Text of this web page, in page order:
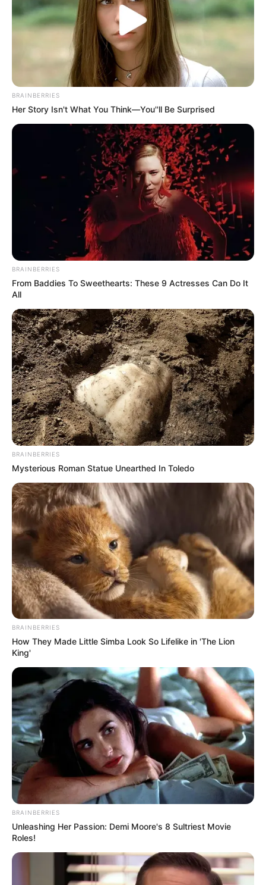
BRAINBERRIES
Her Story Isn't What You Think—You''ll Be Surprised
BRAINBERRIES
From Baddies To Sweethearts: These 9 Actresses Can Do It
All
BRAINBERRIES
Mysterious Roman Statue Unearthed In Toledo
BRAINBERRIES
How They Made Little Simba Look So Lifelike in 'The Lion
King'
BRAINBERRIES
Unleashing Her Passion: Demi Moore's 8 Sultriest Movie
Roles!